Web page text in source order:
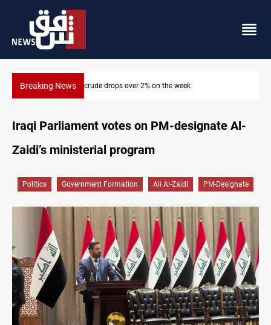
Breaking NewsPollution and water shortages kill 1K+ tons of fish in Iraq
Iraqi Parliament votes on PM-designate Al-
Zaidi’s ministerial program
Politics Government Formation Ali Al-Zaidi PM-Designate